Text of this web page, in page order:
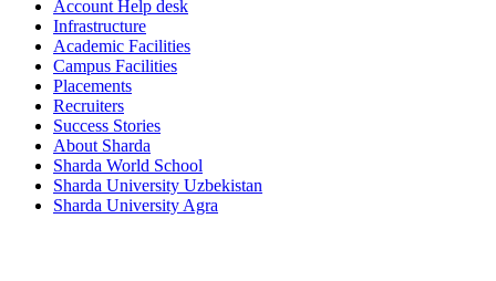
Account Help desk
Infrastructure
Academic Facilities
Campus Facilities
Placements
Recruiters
Success Stories
About Sharda
Sharda World School
Sharda University Uzbekistan
Sharda University Agra